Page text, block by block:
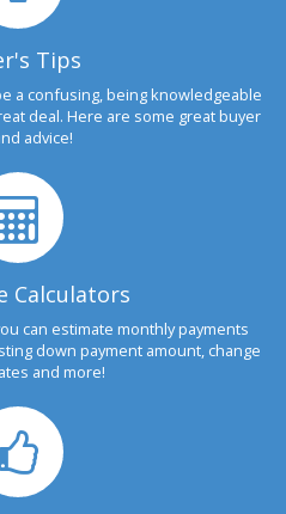
Tips
a confusing, being knowledgeable
deal. Here are some great buyer
advice!
Calculators
can estimate monthly payments
down payment amount, change
and more!